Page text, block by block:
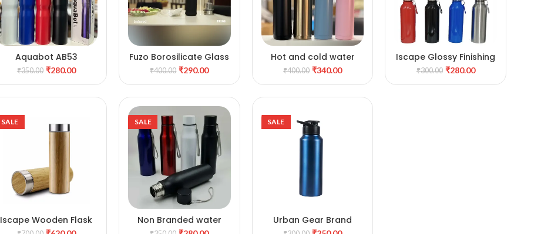
ADD TO CART
Aquabot AB53
₹350.00 ₹280.00
ADD TO CART
Fuzo Borosilicate Glass
Bottle
₹400.00 ₹290.00
ADD TO CART
Hot and cold water
bottle with Cup
₹400.00 ₹340.00
ADD TO CART
Iscape Glossy Finishing
stylish Metal Water
₹300.00 ₹280.00
SALE
ADD TO CART
Iscape Wooden Flask
SALE
ADD TO CART
Non Branded water
bottle
SALE
ADD TO CART
Urban Gear Brand